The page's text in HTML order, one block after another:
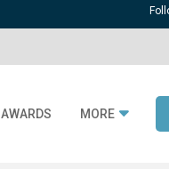
AWARDS MORE